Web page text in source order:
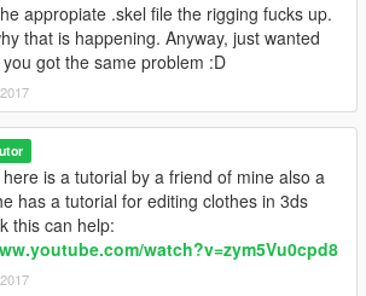
appropiate .skel file the rigging fucks up.
that is happening. Anyway, just wanted
got the same problem :D
here is a tutorial by a friend of mine also a
has a tutorial for editing clothes in 3ds
this can help:
watch?v=zym5Vu0cpd8